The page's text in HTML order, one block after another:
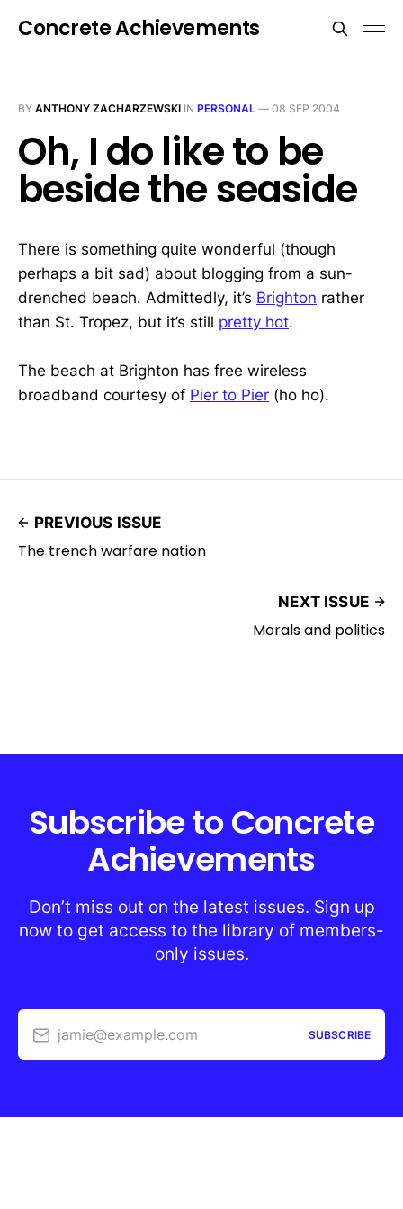
Concrete Achievements
BY ANTHONY ZACHARZEWSKI IN PERSONAL — 08 SEP 2004
Oh, I do like to be
beside the seaside
There is something quite wonderful (though
perhaps a bit sad) about blogging from a sun-
drenched beach. Admittedly, it’s Brighton rather
than St. Tropez, but it’s still pretty hot.
The beach at Brighton has free wireless
broadband courtesy of Pier to Pier (ho ho).
PREVIOUS ISSUE
The trench warfare nation
NEXT ISSUE
Morals and politics
Subscribe to Concrete
Achievements
Don’t miss out on the latest issues. Sign up
now to get access to the library of members-
only issues.
jamie@example.com SUBSCRIBE